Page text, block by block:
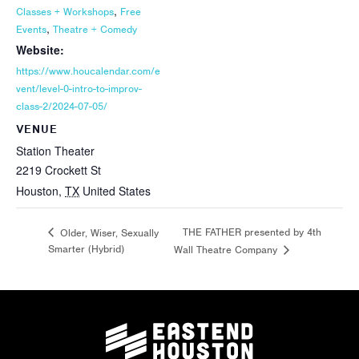
Classes + Workshops, Free
Events, Theatre + Comedy
Website:
https://www.houcalendar.com/e
vent/level-0-intro-to-improv-
class-2/2024-07-05/
VENUE
Station Theater
2219 Crockett St
Houston, TX United States
Older, Wiser, Sexually
Smarter (Hybrid)
THE FATHER presented by 4th
Wall Theatre Company